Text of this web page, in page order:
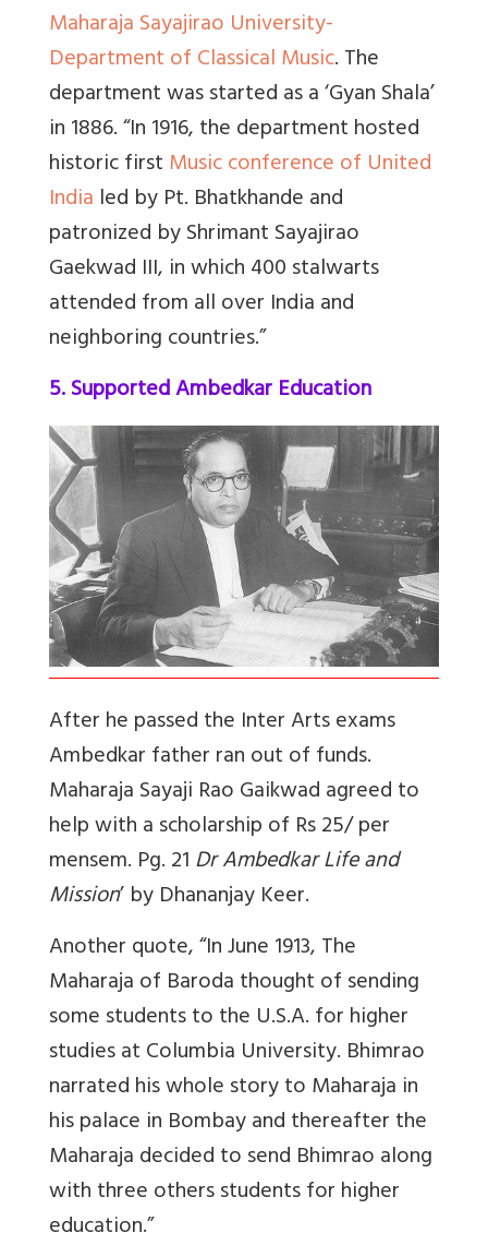
Maharaja Sayajirao University-
Department of Classical Music. The
department was started as a ‘Gyan Shala’
in 1886.“In 1916, the department hosted
historic firstMusic conference of United
India led by Pt. Bhatkhande and
patronized by Shrimant Sayajirao
Gaekwad III, in which 400 stalwarts
attended from all over India and
neighboring countries.”
5. Supported Ambedkar Education
After he passed the Inter Arts exams
Ambedkar father ran out of funds.
Maharaja Sayaji Rao Gaikwad agreed to
help with a scholarship of Rs 25/ per
mensem. Pg. 21Dr Ambedkar Life and
Mission’ by Dhananjay Keer.
Another quote, “In June 1913, The
Maharaja of Baroda thought of sending
some students to the U.S.A. for higher
studies at Columbia University. Bhimrao
narrated his whole story to Maharaja in
his palace in Bombay and thereafter the
Maharaja decided to send Bhimrao along
with three others students for higher
education.”